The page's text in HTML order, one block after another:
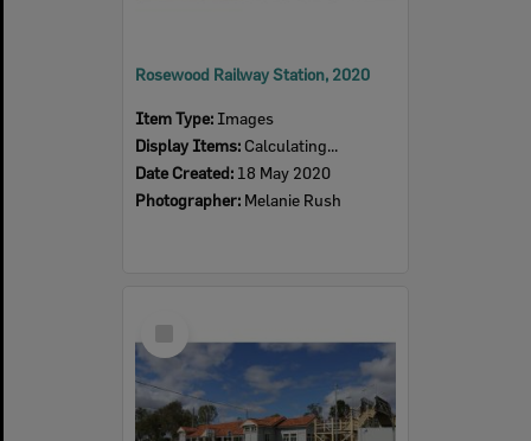
Rosewood Railway Station, 2020
Item Type: Images
Display Items: Calculating...
Date Created: 18 May 2020
Photographer: Melanie Rush
Item